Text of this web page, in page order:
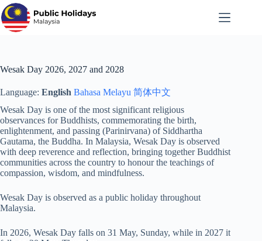
Skip
to
content
Wesak Day 2026, 2027 and 2028
Language: English Bahasa Melayu 简体中文
Wesak Day is one of the most significant religious
observances for Buddhists, commemorating the birth,
enlightenment, and passing (Parinirvana) of Siddhartha
Gautama, the Buddha. In Malaysia, Wesak Day is observed
with deep reverence and reflection, bringing together Buddhist
communities across the country to honour the teachings of
compassion, wisdom, and mindfulness.
Wesak Day is observed as a public holiday throughout
Malaysia.
In 2026, Wesak Day falls on 31 May, Sunday, while in 2027 it